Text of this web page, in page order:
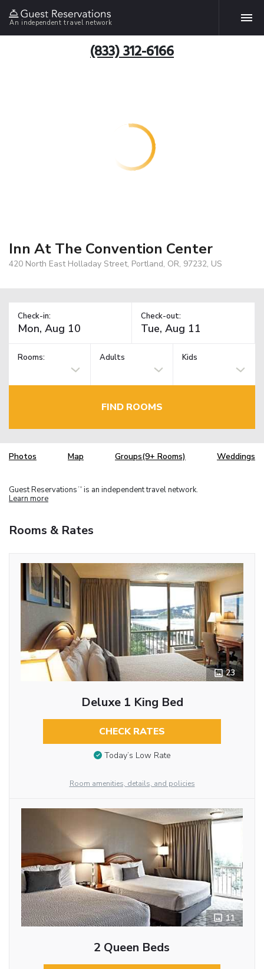
An independent travel network
(833) 312-6166
Inn At The Convention Center
420 North East Holladay Street, Portland, OR, 97232, US
Check-in: Check-out:
Rooms: Adults Kids
FIND ROOMS
Photos Map Groups(9+ Rooms) Weddings
Guest Reservations TM is an independent travel network.
Learn more
Rooms & Rates
23
Deluxe 1 King Bed
CHECK RATES
Today’s Low Rate
Room amenities, details, and policies
11
2 Queen Beds